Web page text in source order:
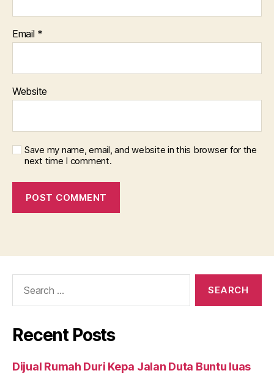
Email *
Website
Save my name, email, and website in this browser for the
next time I comment.
Recent Posts
Dijual Rumah Duri Kepa Jalan Duta Buntu luas